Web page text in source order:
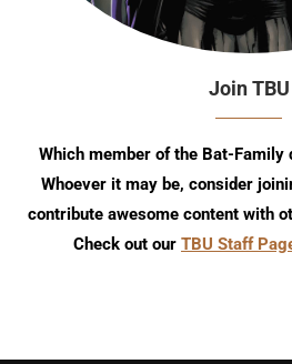
Join TBU
Which member of the Bat-Family
Whoever it may be, consider
contribute awesome content with
Check out our TBU Staff